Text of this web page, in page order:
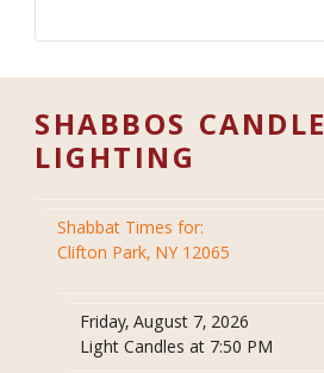
SHABBOS CANDLE
LIGHTING
Shabbat Times for:
Clifton Park, NY 12065
Friday, August 7, 2026
Light Candles at 7:50 PM